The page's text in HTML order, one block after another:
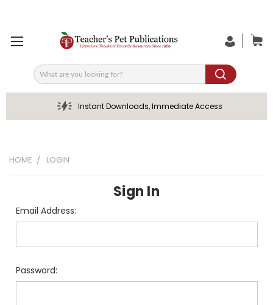
Search
Instant Downloads, Immediate Access
HOME LOGIN
Sign In
Email Address:
Password: